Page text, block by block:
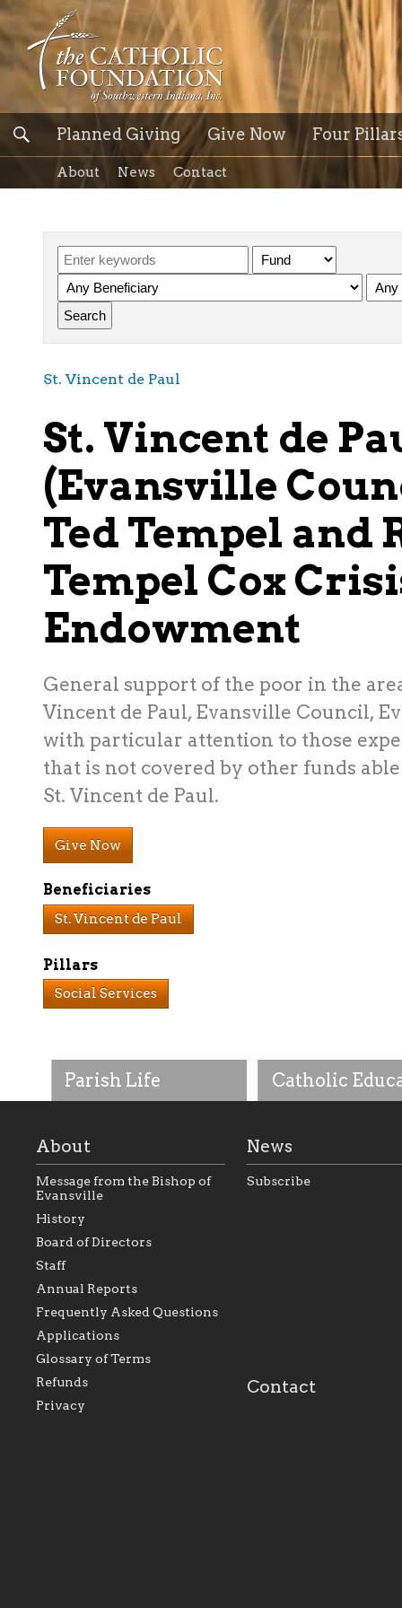
Planned Giving Give Now Four
About News Contact
Parish Life
As the foundation that
within the Diocese of
Foundation will seek to
perpetuate and build upon
the relationships within
our parishes to better
serve our collective
mission as a faith focused
family of believers at all
diocese.
Catholic
personal, and
success.
St. Vincent de Paul
St. Vincent de
(Evansville
Ted Tempel and
Tempel Cox
Endowment
General support of the poor in the
Vincent de Paul, Evansville Council,
with particular attention to those
that is not covered by other funds
St. Vincent de Paul.
Give Now
Beneficiaries
St. Vincent de Paul
Pillars
Social Services
About
Message from the Bishop of
Evansville
History
Board of Directors
Staff
Annual Reports
Frequently Asked Questions
Applications
Glossary of Terms
Refunds
Privacy
News
Subscribe
Contact